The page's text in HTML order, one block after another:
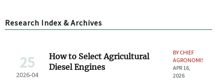
Research Index & Archives
25
2026-04
How to Select Agricultural
Diesel Engines
BY CHIEF
AGRONOMIST
APR 16,
2026